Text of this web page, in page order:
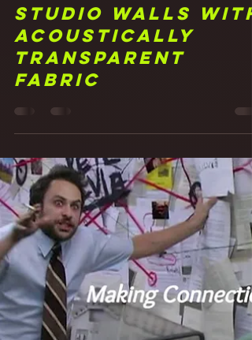
Frank Walker
21 It Was All a
Acoustically
Transparent
Fabric